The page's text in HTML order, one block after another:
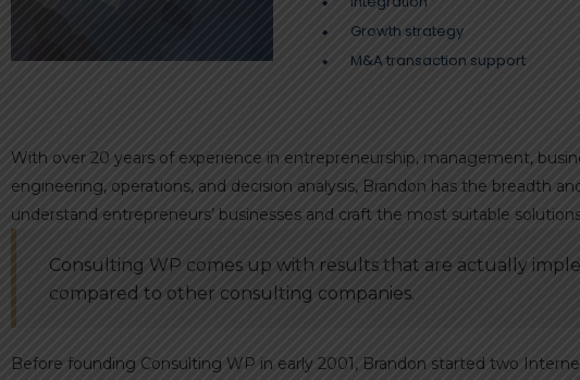
Growth strategy
M&A transaction support
With over 20 years of experience in entrepreneurship, management,
engineering, operations, and decision analysis, Brandon has the breadth
understand entrepreneurs’ businesses and craft the most suitable
Consulting WP comes up with results that are actually
compared to other consulting companies.
Before founding Consulting WP in early 2001, Brandon started two